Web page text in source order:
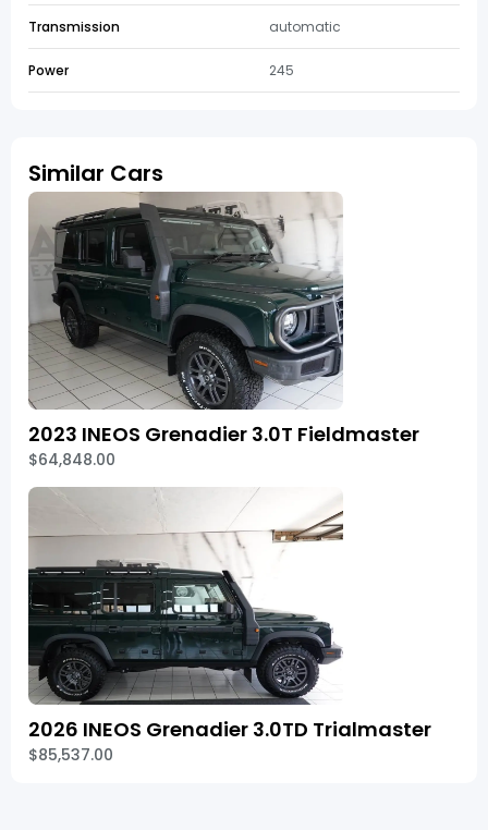
Transmission automatic
Power 245
Similar Cars
2023 INEOS Grenadier 3.0T Fieldmaster
$64,848.00
2026 INEOS Grenadier 3.0TD Trialmaster
$85,537.00